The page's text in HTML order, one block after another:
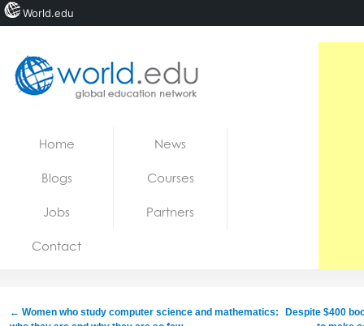
Jobs
Home News
Blogs Courses
Jobs Partners
Contact
← Women who study computer science and mathematics:
Despite $400
World.edu